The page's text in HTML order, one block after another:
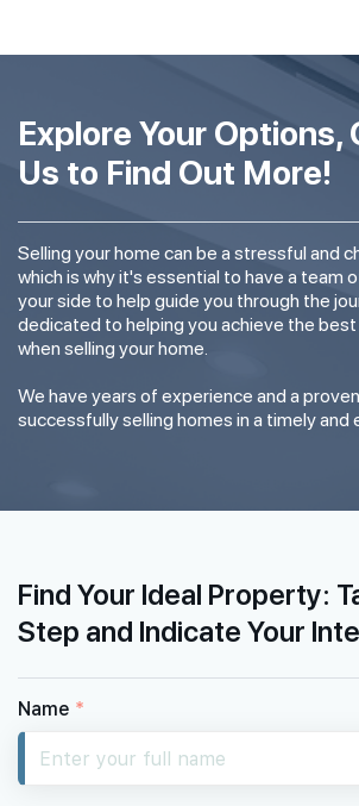
Explore Your
Us to Find Out More!
Selling your home can be a stressful and
which is why it's essential to have a team
your side to help guide you through the
dedicated to helping you achieve the
when selling your home.
We have years of experience and a
successfully selling homes in a timely and
Find Your Ideal Property:
Step and Indicate Your
Name *